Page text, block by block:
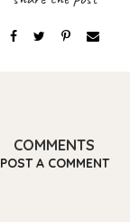
COMMENTS
POST A COMMENT